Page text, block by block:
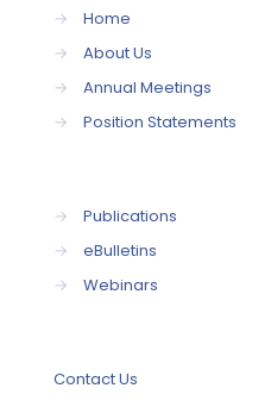
→
Home
→
About Us
→
Annual Meetings
→
Position Statements
→
Publications
→
eBulletins
→
Webinars
Contact Us